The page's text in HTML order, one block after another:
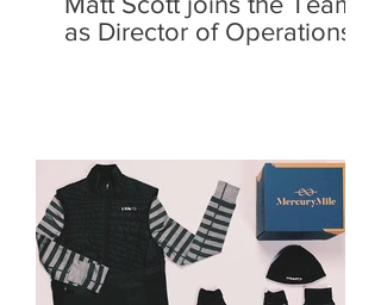
as Director of Operations